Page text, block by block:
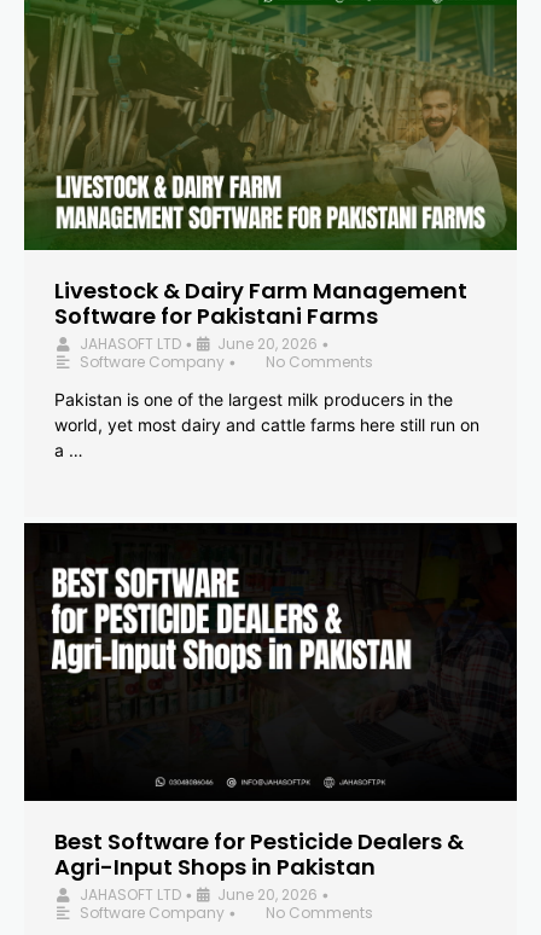
Livestock & Dairy Farm Management
Software for Pakistani Farms
JAHASOFT LTD • June 20, 2026 •
Software Company •
No Comments
Pakistan is one of the largest milk producers in the
world, yet most dairy and cattle farms here still run on
a …
Best Software for Pesticide Dealers &
Agri-Input Shops in Pakistan
JAHASOFT LTD • June 20, 2026 •
Software Company •
No Comments